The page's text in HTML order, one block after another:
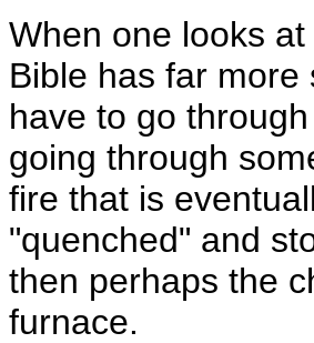
When one looks
Bible has far
have to go
going through
fire that is
"quenched" and
then perhaps the
furnace.